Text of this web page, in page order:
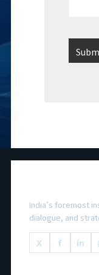
India’s foremost
dialogue, and
X
f in